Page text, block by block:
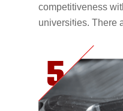
competitiveness
universities. There